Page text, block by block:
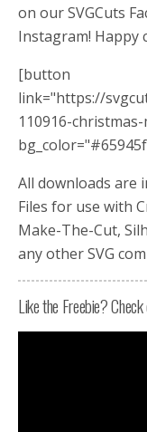
on our SVGCuts
Instagram! Happy
[button
link="https://
110916-
All downloads are
Files for use with
Make-The-Cut,
any other SVG
Like the Freebie?